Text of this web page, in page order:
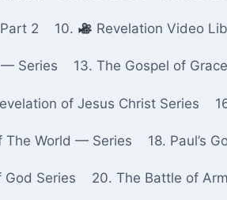
2 10. Revelation Video
— Series 13. The Gospel of
of Jesus Christ Series
The World — Series 18. Paul’s
God Series 20. The Battle of